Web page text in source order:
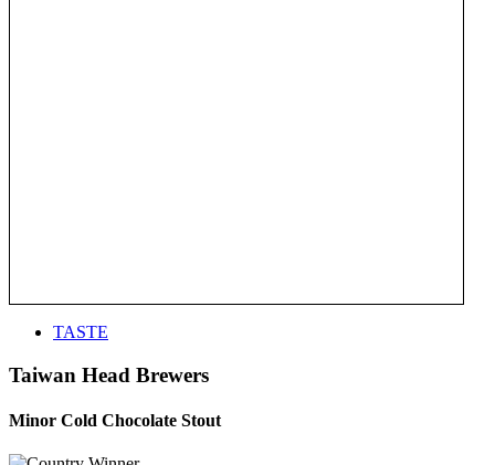
TASTE
Taiwan Head Brewers
Minor Cold Chocolate Stout